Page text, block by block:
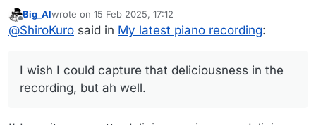
@ Rontunersaid in My latest piano recording
-
thank you!! I'm so, so happy with this piano! And
even though the recording sounds pretty good, it
room (under the vaulted, not flat, ceiling) and it just
Offline
Big_Alwrote on 15 Feb 2025, 17:12
last edited by
@ShiroKuro said in My latest piano recording:
I wish I could capture that deliciousness in the
recording, but ah well.